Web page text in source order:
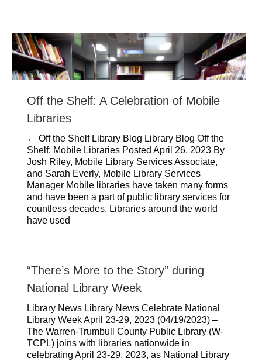
Off the Shelf: A Celebration of Mobile
Libraries
← Off the Shelf Library Blog Library Blog Off the
Shelf: Mobile Libraries Posted April 26, 2023 By
Josh Riley, Mobile Library Services Associate,
and Sarah Everly, Mobile Library Services
Manager Mobile libraries have taken many forms
and have been a part of public library services for
countless decades. Libraries around the world
have used
“There’s More to the Story” during
National Library Week
Library News Library News Celebrate National
Library Week April 23-29, 2023 (04/19/2023) –
The Warren-Trumbull County Public Library (W-
TCPL) joins with libraries nationwide in
celebrating April 23-29, 2023, as National Library